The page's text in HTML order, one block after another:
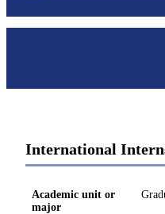
International
Academic unit or
major